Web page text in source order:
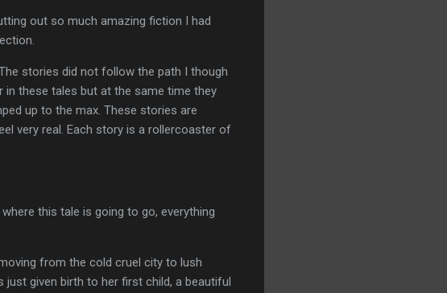
out so much amazing fiction I had
stories did not follow the path I though
in these tales but at the same time they
up to the max. These stories are
very real. Each story is a rollercoaster of
this tale is going to go, everything
from the cold cruel city to lush
given birth to her first child, a beautiful